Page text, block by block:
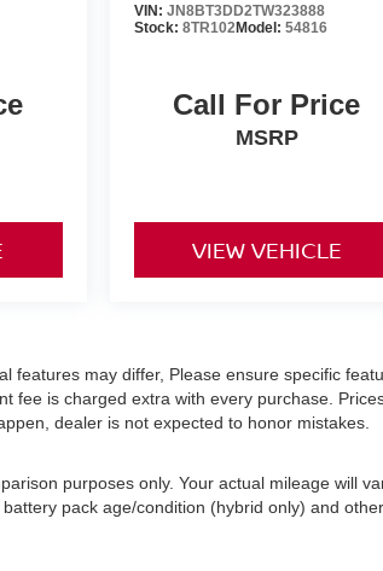
VIN: JN8BT3DD2TW323888
Stock: 8TR102Model: 54816
Call For Price
MSRP
VIEW VEHICLE
features may differ, Please ensure specific
fee is charged extra with every purchase.
dealer is not expected to honor mistakes.
purposes only. Your actual mileage will
pack age/condition (hybrid only) and other